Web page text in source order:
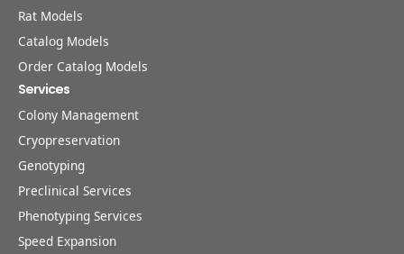
Rat Models
Catalog Models
Order Catalog Models
Services
Colony Management
Cryopreservation
Genotyping
Preclinical Services
Phenotyping Services
Speed Expansion